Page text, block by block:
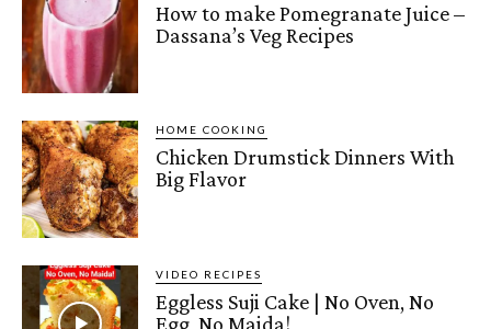
How to make Pomegranate Juice –
Dassana’s Veg Recipes
HOME COOKING
Chicken Drumstick Dinners With
Big Flavor
VIDEO RECIPES
Eggless Suji Cake | No Oven, No
Egg, No Maida!